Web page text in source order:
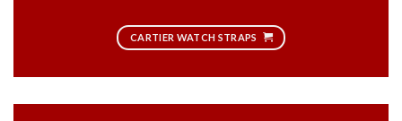
CARTIER WATCH STRAPS